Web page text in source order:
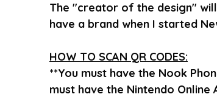
The "creator of the design" will
have a brand when I started
HOW TO SCAN QR CODES:
**You must have the Nook
must have the Nintendo